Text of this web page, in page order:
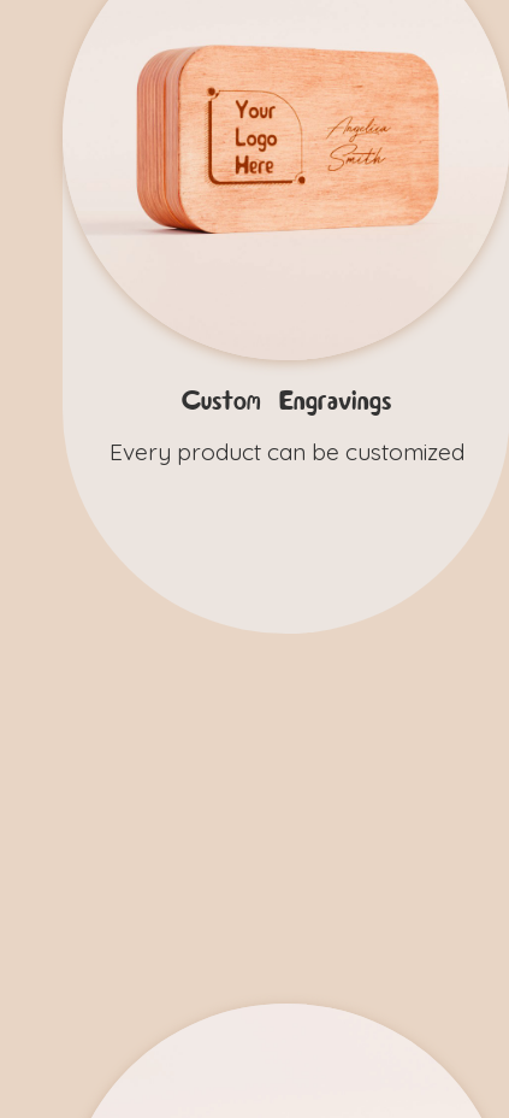
Custom Engravings
Every product can be customized